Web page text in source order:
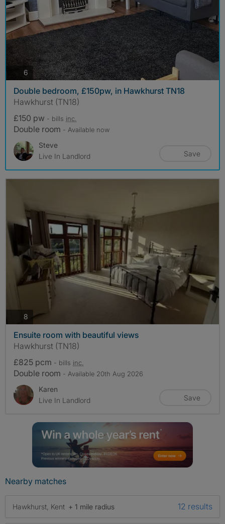
6 photos
Double bedroom, £150pw, in Hawkhurst TN18
Hawkhurst (TN18)
£150 pw - bills inc.
Double room - Available now
Steve
Live In Landlord
Save
8 photos
Ensuite room with beautiful views
Hawkhurst (TN18)
£825 pcm - bills inc.
Double room - Available 20th Aug 2026
Karen
Live In Landlord
Save
Nearby matches
Hawkhurst, Kent + 1 mile radius 12 results